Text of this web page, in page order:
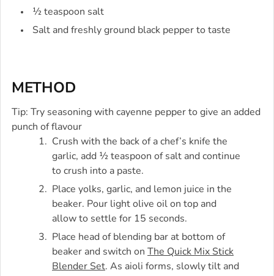
½ teaspoon salt
Salt and freshly ground black pepper to taste
METHOD
Tip: Try seasoning with cayenne pepper to give an added
punch of flavour
Crush with the back of a chef’s knife the
garlic, add ½ teaspoon of salt and continue
to crush into a paste.
Place yolks, garlic, and lemon juice in the
beaker. Pour light olive oil on top and
allow to settle for 15 seconds.
Place head of blending bar at bottom of
beaker and switch on The Quick Mix Stick
Blender Set. As aioli forms, slowly tilt and